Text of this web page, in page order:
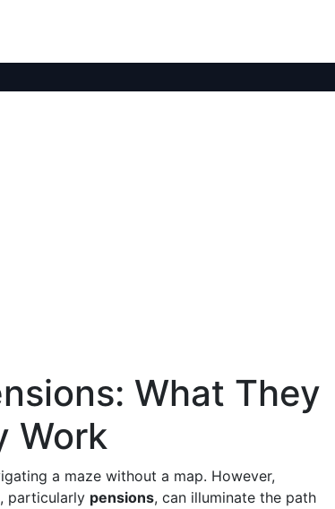
What They
Work
a maze without a map. However,
particularly pensions, can illuminate the path